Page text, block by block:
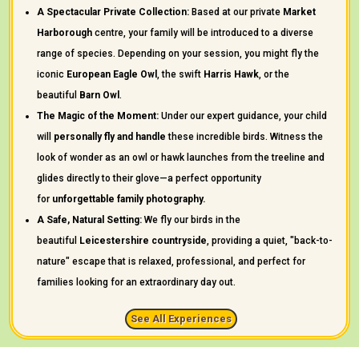
A Spectacular Private Collection: Based at our private Market
Harborough centre, your family will be introduced to a diverse
range of species. Depending on your session, you might fly the
iconic European Eagle Owl , the swift Harris Hawk, or the
beautiful Barn Owl .
The Magic of the Moment: Under our expert guidance, your child
will
personally fly and handle these incredible birds. Witness the
look of wonder as an owl or hawk launches from the treeline and
glides directly to their glove—a perfect opportunity
for unforgettable family photography.
A Safe, Natural Setting: We fly our birds in the
beautiful Leicestershire countryside, providing a quiet, "back-to-
nature" escape that is relaxed, professional, and perfect for
families looking for an extraordinary day out.
See All Experiences